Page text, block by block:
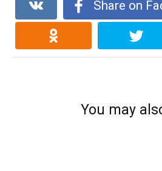
Share on
You may